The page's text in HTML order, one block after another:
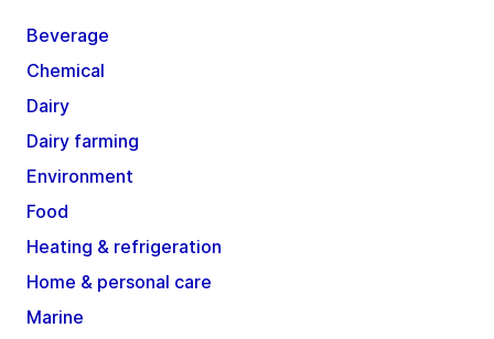
Beverage
Chemical
Dairy
Dairy farming
Environment
Food
Heating & refrigeration
Home & personal care
Marine